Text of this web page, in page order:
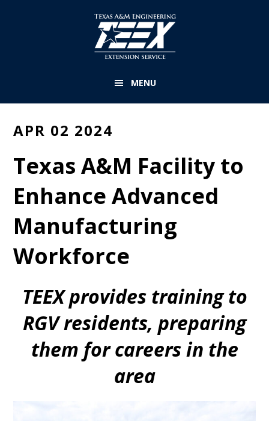
MENU
APR 02 2024
Texas A&M Facility to
Enhance Advanced
Manufacturing
Workforce
TEEX provides training to
RGV residents, preparing
them for careers in the
area